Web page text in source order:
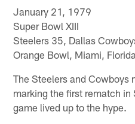
January 21, 1979
Super Bowl XIII
Steelers 35, Dallas
Orange Bowl, Miami, Florida
The Steelers and Cowboys
marking the first rematch in
game lived up to the hype.